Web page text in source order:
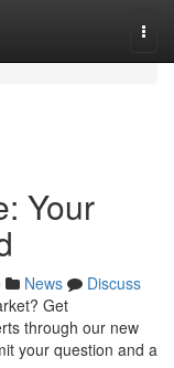
Your
News
Discuss
Get
through our new
your question and a